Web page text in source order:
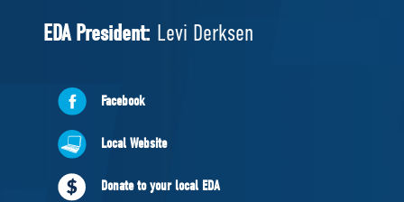
National Council
ABOUT US
Governing Documents
EDA President: Levi Derksen
Facebook
Local Website
Donate to your local EDA